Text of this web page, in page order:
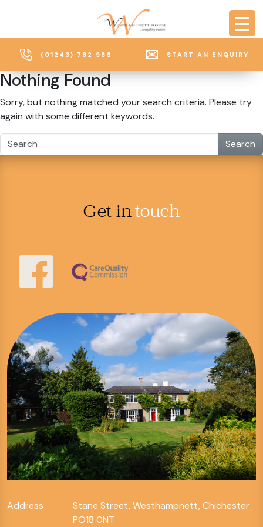
(01243) 782 986 START AN ENQUIRY
Nothing Found
Sorry, but nothing matched your search criteria. Please try
again with some different keywords.
Search
Get intouch
Address
Stane Street, Westhampnett, Chichester
PO18 0NT